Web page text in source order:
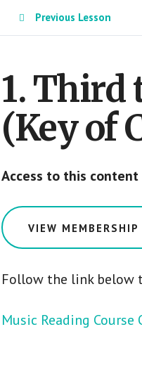
Previous Lesson
1.
(Key of
Access to this
VIEW MEMBERSHIP
Follow the link below
Music Reading Course